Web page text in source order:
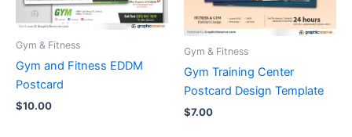
Gym & Fitness
Gym and Fitness EDDM
Postcard
$10.00
Gym & Fitness
Gym Training Center
Postcard Design Template
$7.00